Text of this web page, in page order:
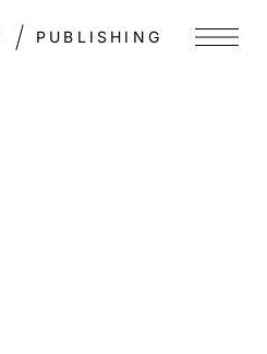
PUBLISHING Menu